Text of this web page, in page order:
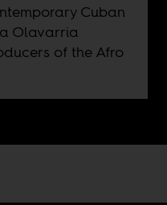
Cuban
Olavarria
of the Afro